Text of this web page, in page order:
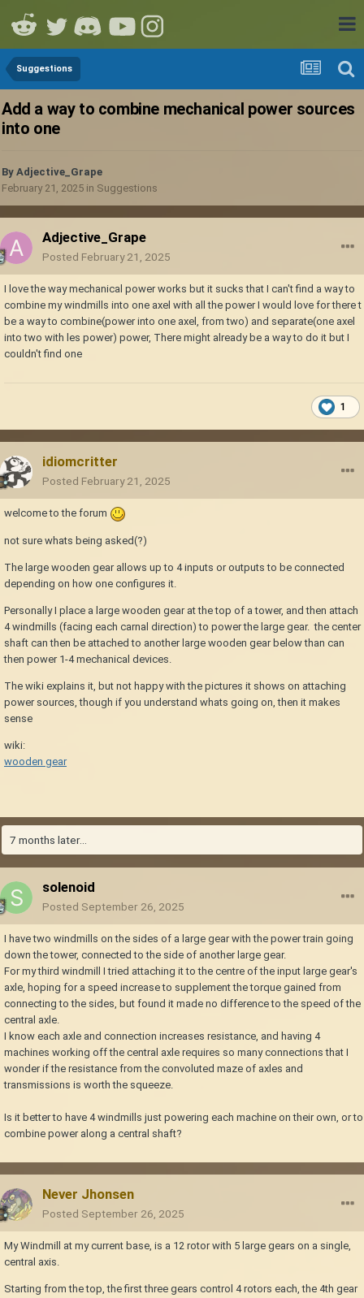
Suggestions
Add a way to combine mechanical power sources
into one
By Adjective_Grape
February 21, 2025 in Suggestions
Adjective_Grape
Posted February 21, 2025
I love the way mechanical power works but it sucks that I can't find a way to
combine my windmills into one axel with all the power I would love for there t
be a way to combine(power into one axel, from two) and separate(one axel
into two with les power) power, There might already be a way to do it but I
couldn't find one
1
idiomcritter
Posted February 21, 2025
welcome to the forum
not sure whats being asked(?)
The large wooden gear allows up to 4 inputs or outputs to be connected
depending on how one configures it.
Personally I place a large wooden gear at the top of a tower, and then attach
4 windmills (facing each carnal direction) to power the large gear. the center
shaft can then be attached to another large wooden gear below than can
then power 1-4 mechanical devices.
The wiki explains it, but not happy with the pictures it shows on attaching
power sources, though if you understand whats going on, then it makes
sense
wiki:
wooden gear
7 months later...
solenoid
Posted September 26, 2025
I have two windmills on the sides of a large gear with the power train going
down the tower, connected to the side of another large gear.
For my third windmill I tried attaching it to the centre of the input large gear's
axle, hoping for a speed increase to supplement the torque gained from
connecting to the sides, but found it made no difference to the speed of the
central axle.
I know each axle and connection increases resistance, and having 4
machines working off the central axle requires so many connections that I
wonder if the resistance from the convoluted maze of axles and
transmissions is worth the squeeze.
Is it better to have 4 windmills just powering each machine on their own, or to
combine power along a central shaft?
Never Jhonsen
Posted September 26, 2025
My Windmill at my current base, is a 12 rotor with 5 large gears on a single,
central axis.
Starting from the top, the first three gears control 4 rotors each, the 4th gear